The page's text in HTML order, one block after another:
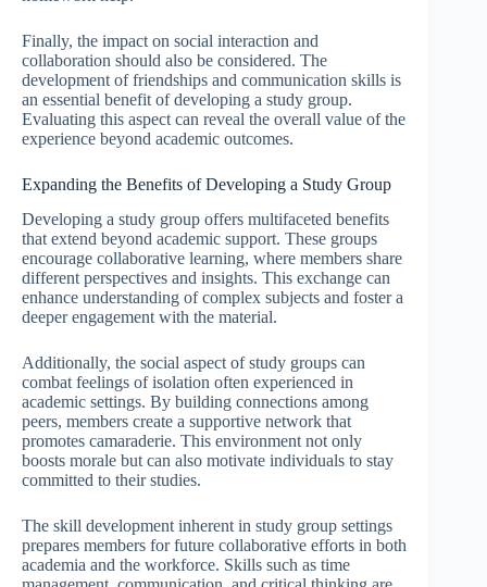
Finally, the impact on social interaction and
collaboration should also be considered. The
development of friendships and communication skills is
an essential benefit of developing a study group.
Evaluating this aspect can reveal the overall value of the
experience beyond academic outcomes.
Expanding the Benefits of Developing a Study Group
Developing a study group offers multifaceted benefits
that extend beyond academic support. These groups
encourage collaborative learning, where members share
different perspectives and insights. This exchange can
enhance understanding of complex subjects and foster a
deeper engagement with the material.
Additionally, the social aspect of study groups can
combat feelings of isolation often experienced in
academic settings. By building connections among
peers, members create a supportive network that
promotes camaraderie. This environment not only
boosts morale but can also motivate individuals to stay
committed to their studies.
The skill development inherent in study group settings
prepares members for future collaborative efforts in both
academia and the workforce. Skills such as time